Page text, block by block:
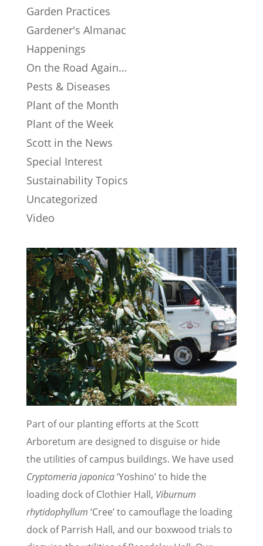
Garden Practices
Gardener's Almanac
Happenings
On the Road Again…
Pests & Diseases
Plant of the Month
Plant of the Week
Scott in the News
Special Interest
Sustainability Topics
Uncategorized
Video
Part of our planting efforts at the Scott
Arboretum are designed to disguise or hide
the utilities of campus buildings. We have used
Cryptomeria japonica‘Yoshino’ to hide the
loading dock of Clothier Hall, Viburnum
rhytidophyllum ‘Cree’ to camouflage the loading
dock of Parrish Hall, and our boxwood trials to